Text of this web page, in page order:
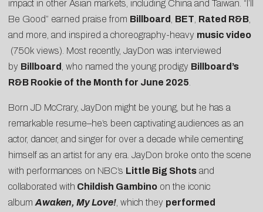
impact in other Asian markets, including China and Taiwan. “I’ll
Be Good” earned praise from Billboard BET Rated R&B
and more, and inspired a choreography-heavy music video
(750k views). Most recently, JayDon was interviewed
by Billboard , who named the young prodigy Billboard’s
R&B Rookie of the Month for June 2025
Born JD McCrary, JayDon might be young, but he has a
remarkable resume–he’s been captivating audiences as an
actor, dancer, and singer for over a decade while cementing
himself as an artist for any era. JayDon broke onto the scene
with performances on NBC’s Little Big Shots and
collaborated with Childish Gambino on the iconic
album Awaken, My Love! , which they performed